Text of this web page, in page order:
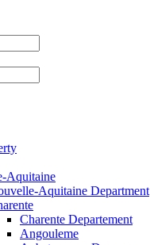
Aquitaine
Aquitaine Department
Charente Departement
Angouleme